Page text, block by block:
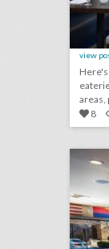
view
areas,
8